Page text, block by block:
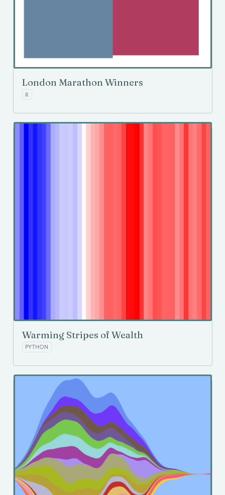
London Marathon Winners
R
Warming Stripes of Wealth
PYTHON